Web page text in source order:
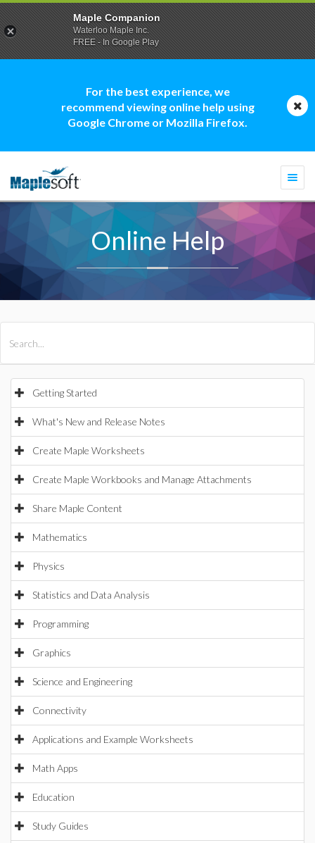
For the best experience, we
recommend viewing online help using
Google Chrome or Mozilla Firefox.
Online Help
Getting Started
What's New and Release Notes
Create Maple Worksheets
Create Maple Workbooks and Manage Attachments
Share Maple Content
Mathematics
Physics
Statistics and Data Analysis
Programming
Graphics
Science and Engineering
Connectivity
Applications and Example Worksheets
Math Apps
Education
Study Guides
Maple Companion
Waterloo Maple Inc.
FREE - In Google Play